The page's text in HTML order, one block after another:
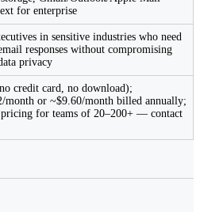
for enterprise
in sensitive industries who need
responses without compromising
privacy
credit card, no download);
month or ~$9.60/month billed annually;
pricing for teams of 20–200+ — contact